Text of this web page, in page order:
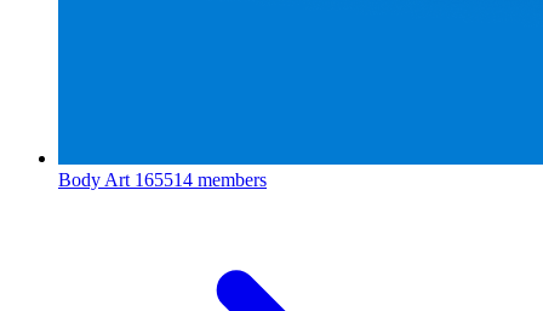
Body Art 165514 members